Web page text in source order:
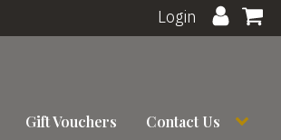
Login
Gift Vouchers Contact Us